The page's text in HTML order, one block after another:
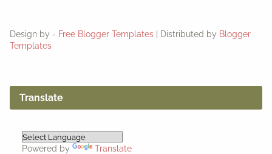
Design by - Free Blogger Templates | Distributed by Blogger
Templates
Translate
Powered by Translate